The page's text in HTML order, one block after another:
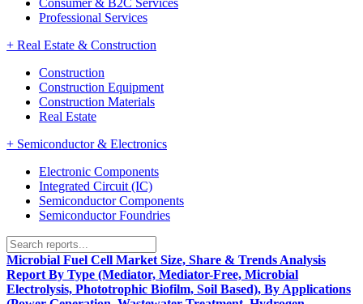
Professional Services
+ Real Estate & Construction
Construction
Construction Equipment
Construction Materials
Real Estate
+ Semiconductor & Electronics
Electronic Components
Integrated Circuit (IC)
Semiconductor Components
Semiconductor Foundries
Microbial Fuel Cell Market Size, Share & Trends Analysis
Report By Type (Mediator, Mediator-Free, Microbial
Electrolysis, Phototrophic Biofilm, Soil Based), By Applications